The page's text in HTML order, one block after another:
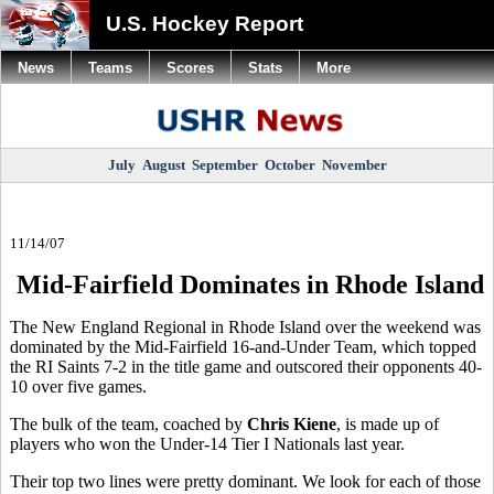
U.S. Hockey Report
July August September October November
11/14/07
Mid-Fairfield Dominates in Rhode Island
The New England Regional in Rhode Island over the weekend was
dominated by the Mid-Fairfield 16-and-Under Team, which topped
the RI Saints 7-2 in the title game and outscored their opponents 40-
10 over five games.
The bulk of the team, coached by Chris Kiene, is made up of
players who won the Under-14 Tier I Nationals last year.
Their top two lines were pretty dominant. We look for each of those
News Teams Scores Stats More